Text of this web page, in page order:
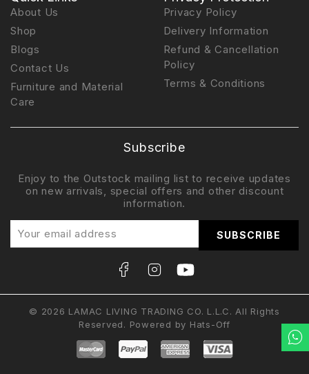
About Us
Shop
Blogs
Contact Us
Furniture and Material
Care
Privacy Policy
Delivery Information
Refund & Cancellation
Policy
Terms & Conditions
Subscribe
Enjoy to the Outstock mailing list to receive updates
on new arrivals, special offers and other discount
information.
© 2026 LAMAC LIVING TRADING CO. L.L.C. All Rights
Reserved. Powered by Hats-Off